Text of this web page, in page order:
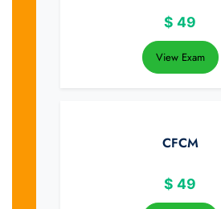
$ 49
View Exam
CFCM
$ 49